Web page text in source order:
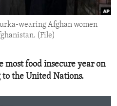
wearing Afghan women
(File)
most food insecure year on
the United Nations.